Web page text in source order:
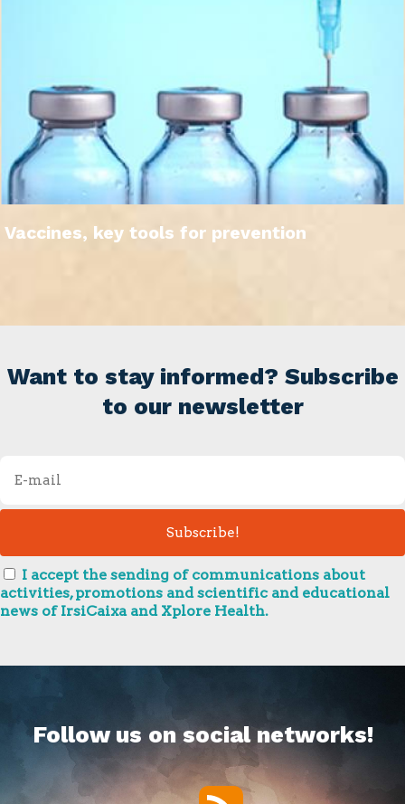
Vaccines, key tools for prevention
Want to stay informed? Subscribe
to our newsletter
I accept the sending of communications about
activities, promotions and scientific and educational
news of IrsiCaixa and Xplore Health.
Follow us on social networks!
RSS